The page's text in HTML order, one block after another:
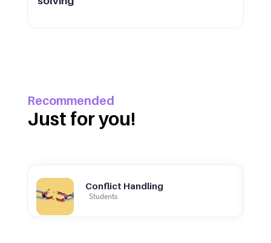
Recommended
Just for you!
Conflict Handling
Students